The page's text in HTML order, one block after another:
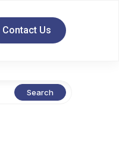
Contact Us
Search